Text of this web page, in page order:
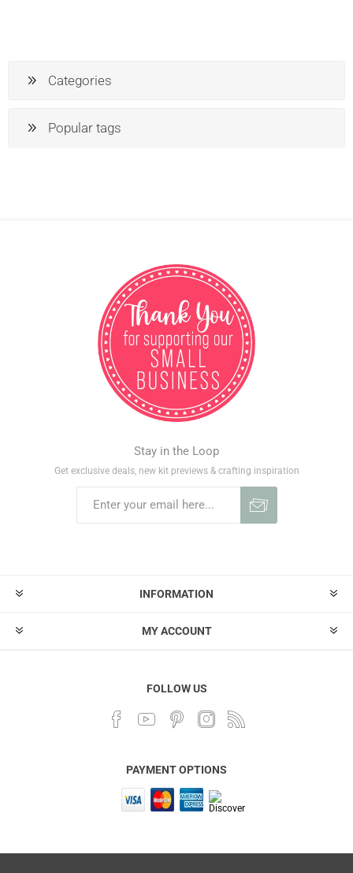
Categories
Popular tags
Stay in the Loop
Get exclusive deals, new kit previews & crafting inspiration
INFORMATION
MY ACCOUNT
FOLLOW US
PAYMENT OPTIONS